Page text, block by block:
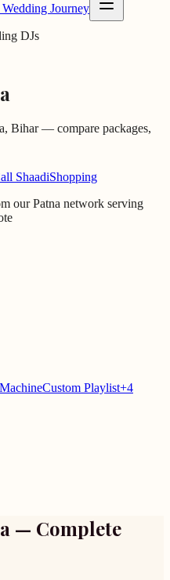
Journey
DJs
Bihar — compare packages,
ShaadiShopping
our Patna network serving
Custom Playlist+4
— Complete